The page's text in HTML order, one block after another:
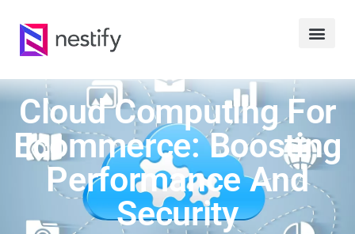
Cloud Computing For
Ecommerce: Boosting
Performance And
Security